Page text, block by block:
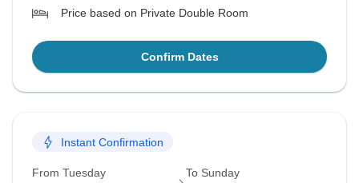
Price based on Private Double Room
Confirm Dates
Instant Confirmation
From Tuesday To Sunday